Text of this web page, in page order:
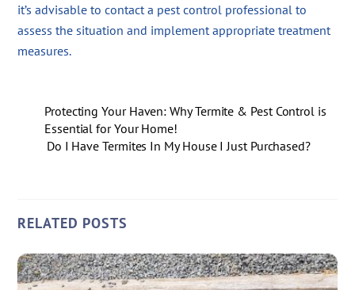
it’s advisable to contact a pest control professional to
assess the situation and implement appropriate treatment
measures.
Protecting Your Haven: Why Termite & Pest Control is
Essential for Your Home!
Do I Have Termites In My House I Just Purchased?
RELATED POSTS